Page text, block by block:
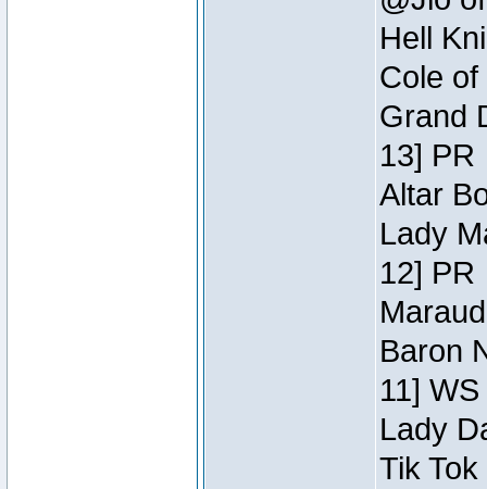
Hell
Cole
Grand
13] PR
Altar
Lady
12] PR
Baron
11] WS
Lady
Tik